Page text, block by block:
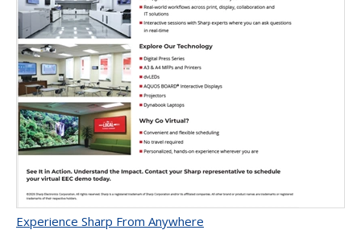
Experience Sharp From Anywhere